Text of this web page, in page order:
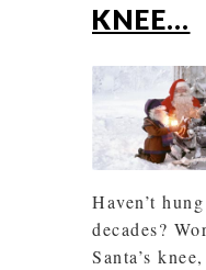
KNEE…
Haven’t
decades?
Santa’s